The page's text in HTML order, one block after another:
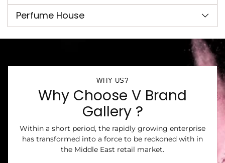
Perfume House
WHY US?
Why Choose V Brand
Gallery ?
Within a short period, the rapidly growing enterprise
has transformed into a force to be reckoned with in
the Middle East retail market.